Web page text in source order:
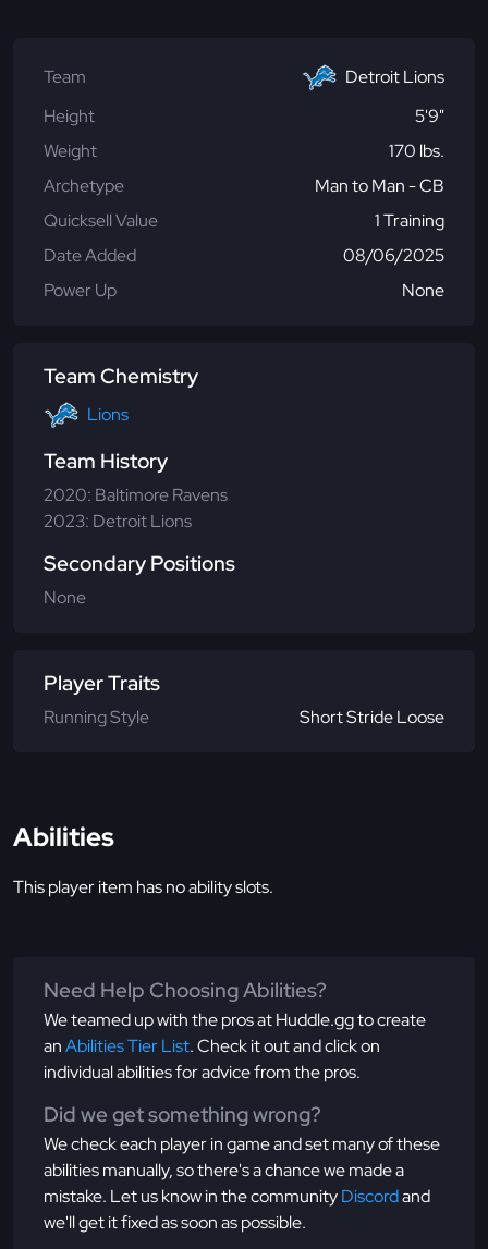
Team
Detroit Lions
Height
5'9"
Weight
170 lbs.
Archetype
Man to Man - CB
Quicksell Value
1 Training
Date Added
08/06/2025
Power Up
None
Team Chemistry
Lions
Team History
2020: Baltimore Ravens
2023: Detroit Lions
Secondary Positions
None
Player Traits
Running Style Short Stride Loose
Abilities
This player item has no ability slots.
Need Help Choosing Abilities?
We teamed up with the pros at Huddle.gg to create
anAbilities Tier List. Check it out and click on
individual abilities for advice from the pros.
Did we get something wrong?
We check each player in game and set many of these
abilities manually, so there's a chance we made a
mistake. Let us know in the communityDiscordand
we'll get it fixed as soon as possible.